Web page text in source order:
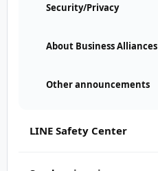
Security/Privacy
About Business Alliances
Other announcements
LINE Safety Center